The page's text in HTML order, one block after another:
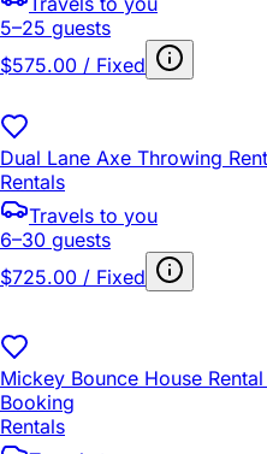
5–25 guests
$575.00 / Fixed
Dual Lane Axe Throwing
Rentals
Travels to you
6–30 guests
$725.00 / Fixed
Mickey Bounce House
Booking
Rentals